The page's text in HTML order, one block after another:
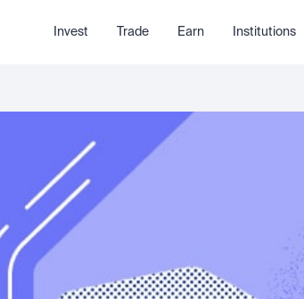
Invest Trade Earn Institutions